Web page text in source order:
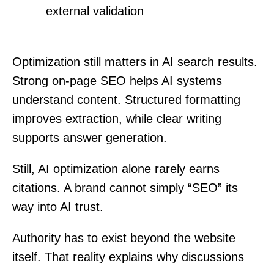
external validation
Optimization still matters in AI search results.
Strong on-page SEO helps AI systems
understand content. Structured formatting
improves extraction, while clear writing
supports answer generation.
Still, AI optimization alone rarely earns
citations. A brand cannot simply “SEO” its
way into AI trust.
Authority has to exist beyond the website
itself. That reality explains why discussions